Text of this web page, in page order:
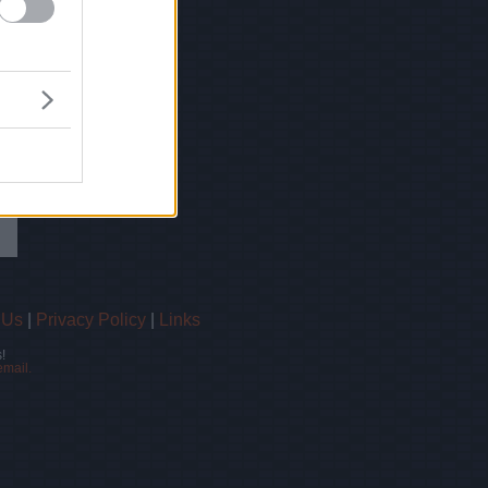
Privacy Policy Links